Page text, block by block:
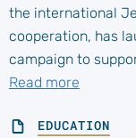
the international
cooperation, has
campaign to
Read more
EDUCATION